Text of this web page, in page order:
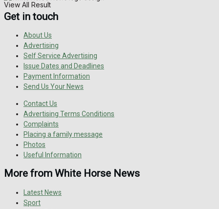
View All Result
Get in touch
About Us
Advertising
Self Service Advertising
Issue Dates and Deadlines
Payment Information
Send Us Your News
Contact Us
Advertising Terms Conditions
Complaints
Placing a family message
Photos
Useful Information
More from White Horse News
Latest News
Sport